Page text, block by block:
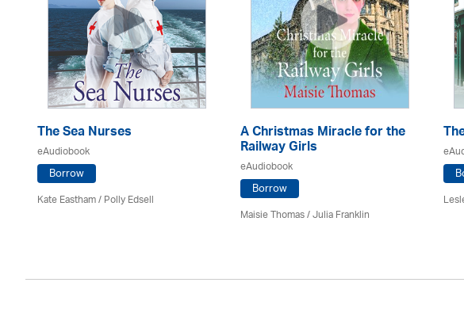
The Sea Nurses
eAudiobook
Borrow
Kate Eastham/ Polly Edsell
A Christmas Miracle for the
Railway Girls
eAudiobook
Borrow
Maisie Thomas /Julia Franklin